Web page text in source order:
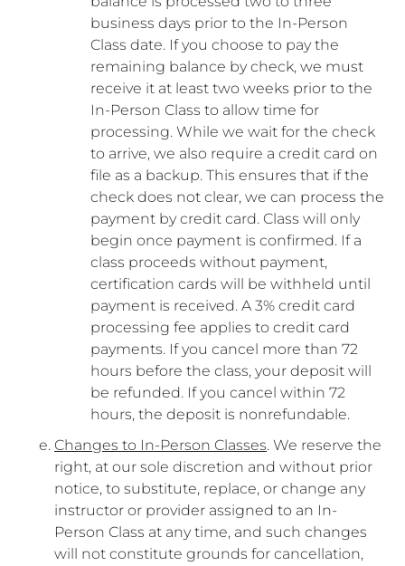
business days prior to the In-Person
Class date. If you choose to pay the
remaining balance by check, we must
receive it at least two weeks prior to the
In-Person Class to allow time for
processing. While we wait for the check
to arrive, we also require a credit card on
file as a backup. This ensures that if the
check does not clear, we can process the
payment by credit card. Class will only
begin once payment is confirmed. If a
class proceeds without payment,
certification cards will be withheld until
payment is received. A 3% credit card
processing fee applies to credit card
payments. If you cancel more than 72
hours before the class, your deposit will
be refunded. If you cancel within 72
hours, the deposit is nonrefundable.
Changes to In-Person Classes. We reserve the
right, at our sole discretion and without prior
notice, to substitute, replace, or change any
instructor or provider assigned to an In-
Person Class at any time, and such changes
will not constitute grounds for cancellation,